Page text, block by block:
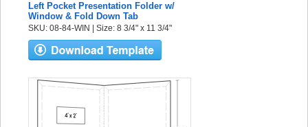
Left Pocket Presentation Folder w/
Window & Fold Down Tab
SKU: 08-84-WIN | Size: 8 3/4" x 11 3/4"